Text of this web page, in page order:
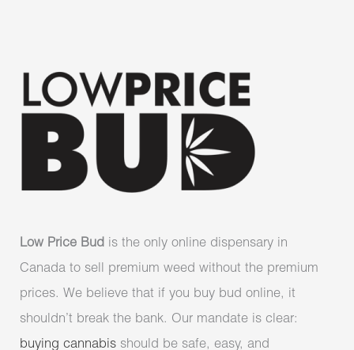
Low Price Bud is the only online dispensary in
Canada to sell premium weed without the premium
prices. We believe that if you buy bud online, it
shouldn’t break the bank. Our mandate is clear:
buying cannabis should be safe, easy, and